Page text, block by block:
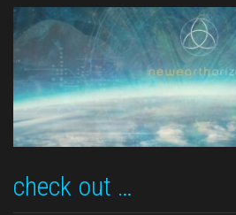
check out …